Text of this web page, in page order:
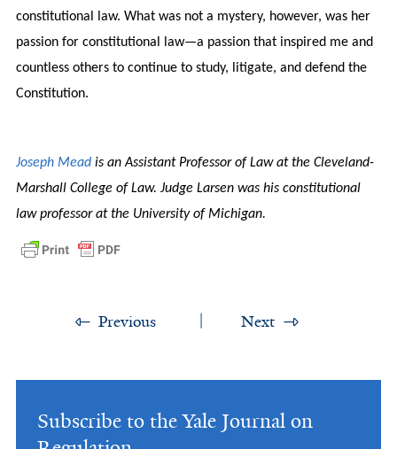
constitutional law. What was not a mystery, however, was her
passion for constitutional law—a passion that inspired me and
countless others to continue to study, litigate, and defend the
Constitution.
Joseph Meadis an Assistant Professor of Law at the Cleveland-
Marshall College of Law. Judge Larsen was his constitutional
law professor at the University of Michigan.
Previous Next
Subscribe to the Yale Journal on